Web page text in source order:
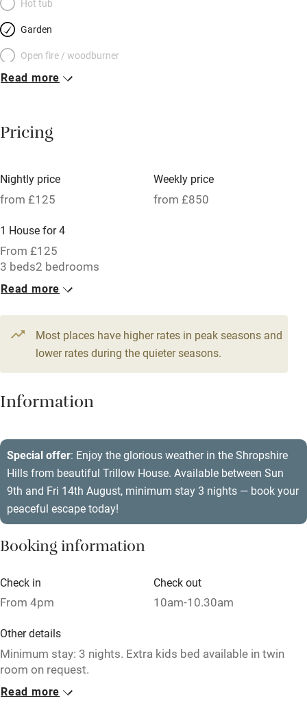
Hot tub
Garden
Open fire / woodburner
Breakfast included
Meals available
Oven
Free parking nearby
Accessible by public transport
WiFi
Television
Central heating
Hob
Air conditioning
Relaxation areas
Washing machine
Tennis court
Microwave oven
No smoking
Credit cards
Working farm
Owner has pets
Read more
Pricing
Nightly price
from £125
Weekly price
from £850
1 House for 4
From £125
3 beds2 bedrooms
Read more
Most places have higher rates in peak seasons and
lower rates during the quieter seasons.
Information
Special offer: Enjoy the glorious weather in the Shropshire
Hills from beautiful Trillow House. Available between Sun
9th and Fri 14th August, minimum stay 3 nights — book your
peaceful escape today!
Booking information
Check in
From 4pm
Check out
10am-10.30am
Other details
Minimum stay: 3 nights. Extra kids bed available in twin
room on request.
Closed
Read more